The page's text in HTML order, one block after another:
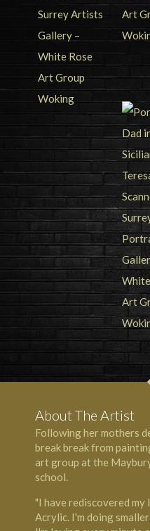
About The Artist
Following her mothers
break break from
art group at the
school.
"I have rediscovered
Acrylic. I'm doing